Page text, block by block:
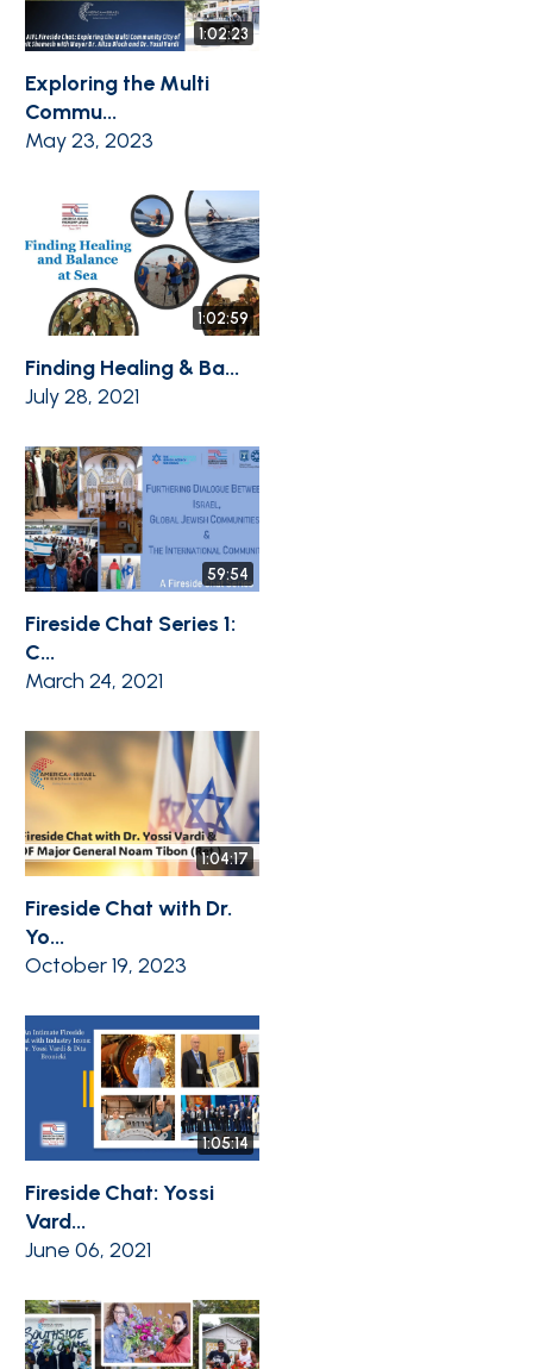
1:02:23
Exploring the Multi
Commu...
May 23, 2023
1:02:59
Finding Healing & Ba...
July 28, 2021
59:54
Fireside Chat Series 1:
C...
March 24, 2021
1:04:17
Fireside Chat with Dr.
Yo...
October 19, 2023
1:05:14
Fireside Chat: Yossi
Vard...
June 06, 2021